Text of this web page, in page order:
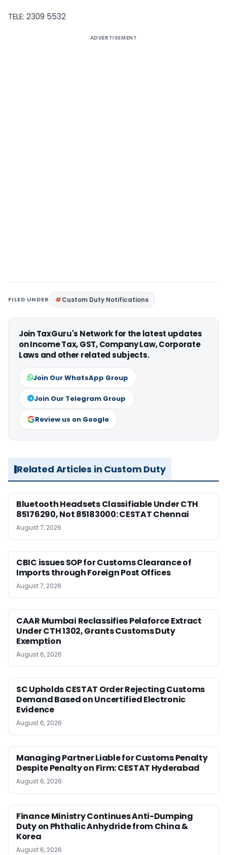
TELE: 2309 5532
ADVERTISEMENT
FILED UNDER Custom Duty Notifications
Join TaxGuru's Network for the latest updates
on Income Tax, GST, Company Law, Corporate
Laws and other related subjects.
Join Our WhatsApp Group
Join Our Telegram Group
Review us on Google
Related Articles in Custom Duty
Bluetooth Headsets Classifiable Under CTH
85176290, Not 85183000: CESTAT Chennai
August 7, 2026
CBIC issues SOP for Customs Clearance of
Imports through Foreign Post Offices
August 7, 2026
CAAR Mumbai Reclassifies Pelaforce Extract
Under CTH 1302, Grants Customs Duty
Exemption
August 6, 2026
SC Upholds CESTAT Order Rejecting Customs
Demand Based on Uncertified Electronic
Evidence
August 6, 2026
Managing Partner Liable for Customs Penalty
Despite Penalty on Firm: CESTAT Hyderabad
August 6, 2026
Finance Ministry Continues Anti-Dumping
Duty on Phthalic Anhydride from China &
Korea
August 6, 2026